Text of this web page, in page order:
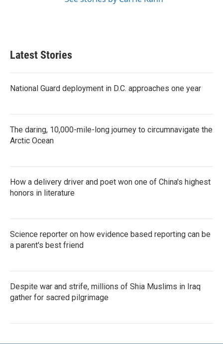
Latest Stories
National Guard deployment in D.C. approaches one year
The daring, 10,000-mile-long journey to circumnavigate the
Arctic Ocean
How a delivery driver and poet won one of China's highest
honors in literature
Science reporter on how evidence based reporting can be
a parent's best friend
Despite war and strife, millions of Shia Muslims in Iraq
gather for sacred pilgrimage